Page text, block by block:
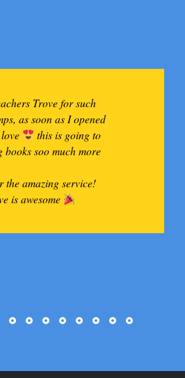
Trove for such
as soon as I opened
this is going to
books soo much more
the amazing service!
is awesome
to Teachers Trove for all
classroom decor!!